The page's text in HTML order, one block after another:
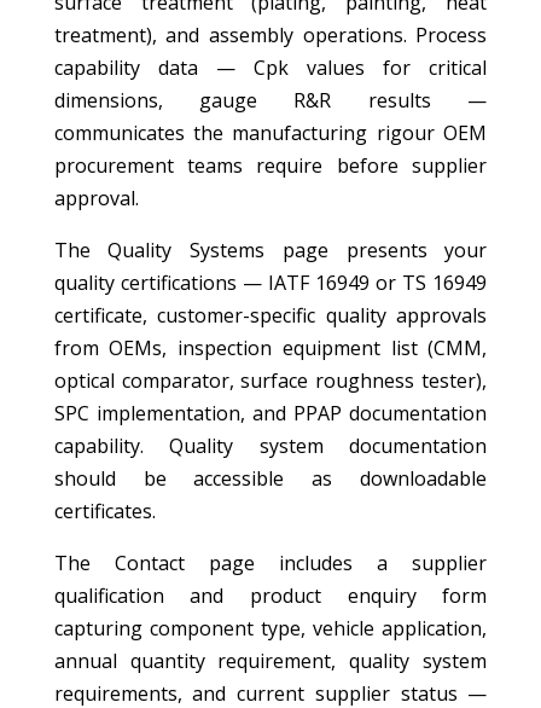
treatment), and assembly operations. Process
capability data — Cpk values for critical
dimensions, gauge R&R results —
communicates the manufacturing rigour OEM
procurement teams require before supplier
approval.
The Quality Systems page presents your
quality certifications — IATF 16949 or TS 16949
certificate, customer-specific quality approvals
from OEMs, inspection equipment list (CMM,
optical comparator, surface roughness tester),
SPC implementation, and PPAP documentation
capability. Quality system documentation
should be accessible as downloadable
certificates.
The Contact page includes a supplier
qualification and product enquiry form
capturing component type, vehicle application,
annual quantity requirement, quality system
requirements, and current supplier status —